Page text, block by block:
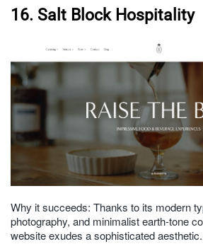
16. Salt Block Hospitality
Why it succeeds: Thanks to its modern
photography, and minimalist earth-tone
website exudes a sophisticated aesthetic.